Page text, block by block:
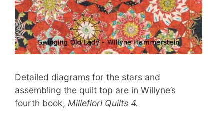
Detailed diagrams for the stars and
assembling the quilt top are in Willyne’s
fourth book, Millefiori Quilts 4.